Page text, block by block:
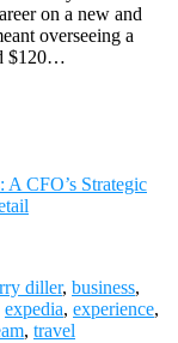
on a new and
overseeing a
$120…
CFO’s Strategic
diller, business,
expedia, experience,
, travel